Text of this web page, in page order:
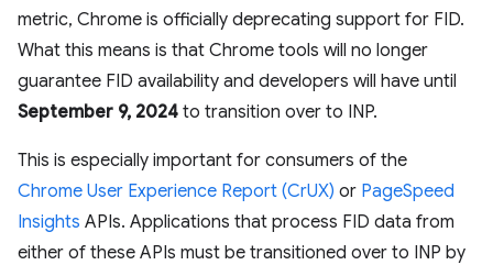
metric, Chrome is officially deprecating support for FID.
What this means is that Chrome tools will no longer
guarantee FID availability and developers will have until
September 9, 2024 to transition over to INP.
This is especially important for consumers of the
Chrome User Experience Report (CrUX) or PageSpeed
Insights APIs. Applications that process FID data from
either of these APIs must be transitioned over to INP by